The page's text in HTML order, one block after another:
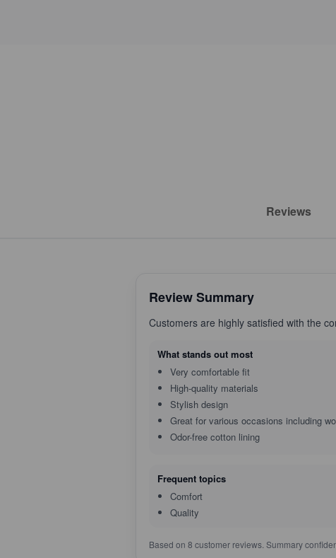
Reviews
Review Summary
Customers are highly satisfied with the
What stands out most
Very comfortable fit
High-quality materials
Stylish design
Great for various occasions including
Odor-free cotton lining
Frequent topics
Comfort
Quality
Based on 8 customer reviews. Summary